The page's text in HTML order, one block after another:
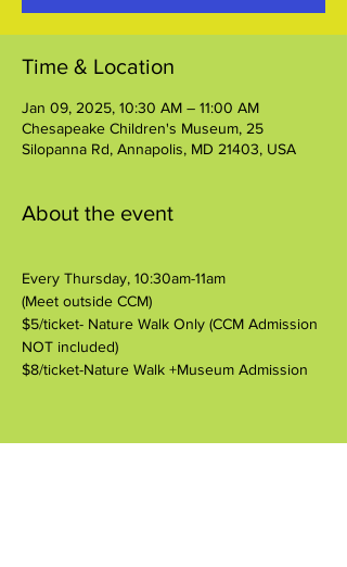
Time & Location
Jan 09, 2025, 10:30 AM – 11:00 AM
Chesapeake Children's Museum, 25
Silopanna Rd, Annapolis, MD 21403, USA
About the event
Every Thursday, 10:30am-11am
(Meet outside CCM)
$5/ticket- Nature Walk Only (CCM Admission
NOT included)
$8/ticket-Nature Walk +Museum Admission